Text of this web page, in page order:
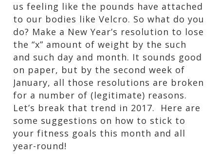
us feeling like the pounds have attached
to our bodies like Velcro. So what do you
do? Make a New Year’s resolution to lose
the “x” amount of weight by the such
and such day and month. It sounds good
on paper, but by the second week of
January, all those resolutions are broken
for a number of (legitimate) reasons.
Let’s break that trend in 2017. Here are
some suggestions on how to stick to
your fitness goals this month and all
year-round!